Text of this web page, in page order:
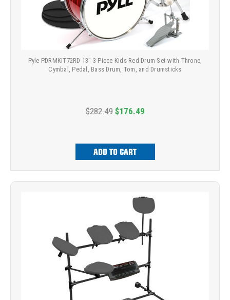
Pyle PDRMKIT72RD 13" 3-Piece Kids Red Drum Set with Throne,
Cymbal, Pedal, Bass Drum, Tom, and Drumsticks
$282.49 $176.49
ADD TO CART